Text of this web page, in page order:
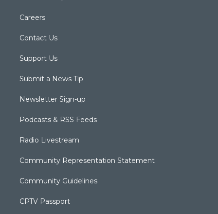
Careers
Contact Us
Support Us
Submit a News Tip
Newsletter Sign-up
Podcasts & RSS Feeds
Radio Livestream
Community Representation Statement
Community Guidelines
CPTV Passport